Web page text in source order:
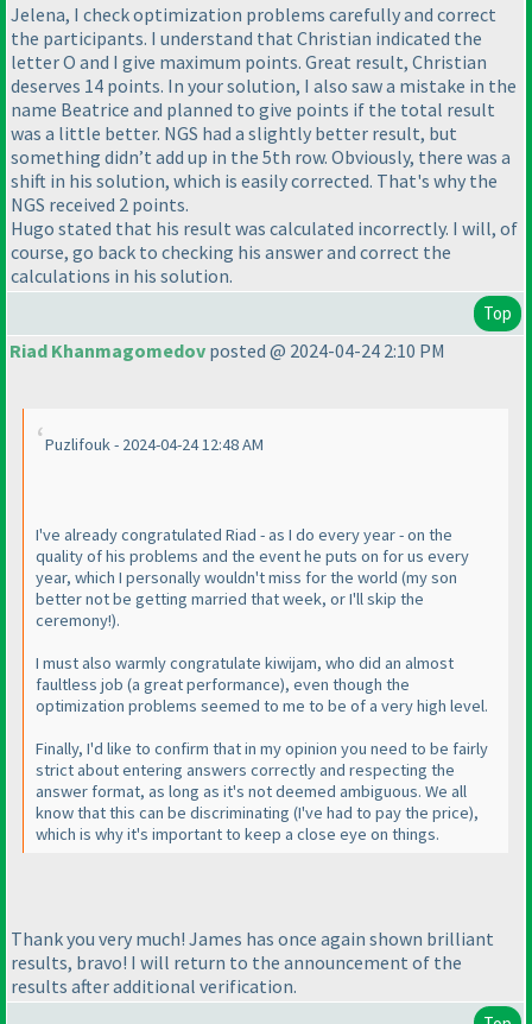
Jelena, I check optimization problems carefully and correct
the participants. I understand that Christian indicated the
letter O and I give maximum points. Great result, Christian
deserves 14 points. In your solution, I also saw a mistake in the
name Beatrice and planned to give points if the total result
was a little better. NGS had a slightly better result, but
something didn’t add up in the 5th row. Obviously, there was a
shift in his solution, which is easily corrected. That's why the
NGS received 2 points.
Hugo stated that his result was calculated incorrectly. I will, of
course, go back to checking his answer and correct the
calculations in his solution.
Top
Riad Khanmagomedov posted @ 2024-04-24 2:10 PM
Puzlifouk - 2024-04-24 12:48 AM
I've already congratulated Riad - as I do every year - on the
quality of his problems and the event he puts on for us every
year, which I personally wouldn't miss for the world (my son
better not be getting married that week, or I'll skip the
ceremony!).
I must also warmly congratulate kiwijam, who did an almost
faultless job (a great performance), even though the
optimization problems seemed to me to be of a very high level.
Finally, I'd like to confirm that in my opinion you need to be fairly
strict about entering answers correctly and respecting the
answer format, as long as it's not deemed ambiguous. We all
know that this can be discriminating (I've had to pay the price),
which is why it's important to keep a close eye on things.
Thank you very much! James has once again shown brilliant
results, bravo! I will return to the announcement of the
results after additional verification.